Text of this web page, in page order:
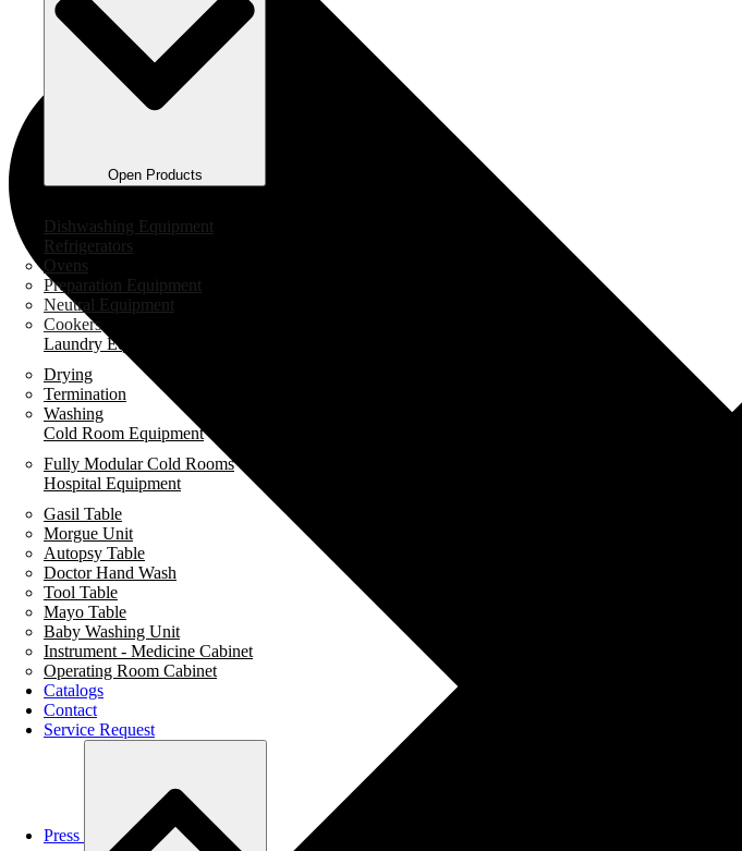
Open Products
Dishwashing Equipment
Refrigerators
Ovens
Preparation Equipment
Neutral Equipment
Cookers
Laundry Equipment
Drying
Termination
Washing
Cold Room Equipment
Fully Modular Cold Rooms
Hospital Equipment
Gasil Table
Morgue Unit
Autopsy Table
Doctor Hand Wash
Tool Table
Mayo Table
Baby Washing Unit
Instrument - Medicine Cabinet
Operating Room Cabinet
Catalogs
Contact
Service Request
Press